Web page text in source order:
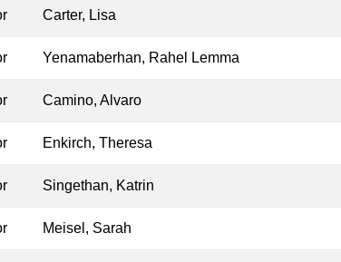
Carter, Lisa
Yenamaberhan, Rahel Lemma
Camino, Alvaro
Enkirch, Theresa
Singethan, Katrin
Meisel, Sarah